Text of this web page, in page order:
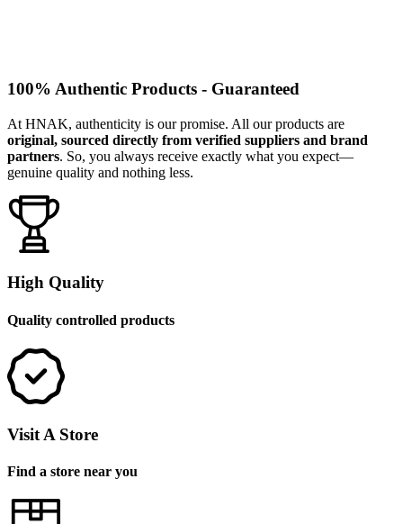
100% Authentic Products - Guaranteed
At HNAK, authenticity is our promise. All our products are
original, sourced directly from verified suppliers and brand
partners. So, you always receive exactly what you expect—
genuine quality and nothing less.
High Quality
Quality controlled products
Visit A Store
Find a store near you